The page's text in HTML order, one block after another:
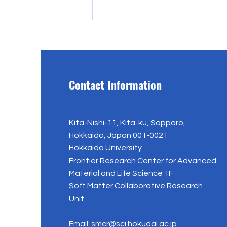
Mr. Hidetoshi Okuzaki jas
joined Eindhoven University of
Technology
Contact Information
Kita-Nishi-11, Kita-ku, Sapporo,
Hokkaido, Japan 001-0021
Hokkaido University
Frontier Research Center for Advanced
Material and Life Science 1F
Soft Matter Collaborative Research
Unit
Email: smcr@sci.hokudai.ac.jp